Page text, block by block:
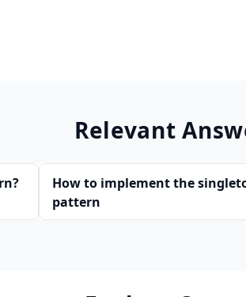
Relevant
How to implement the
pattern